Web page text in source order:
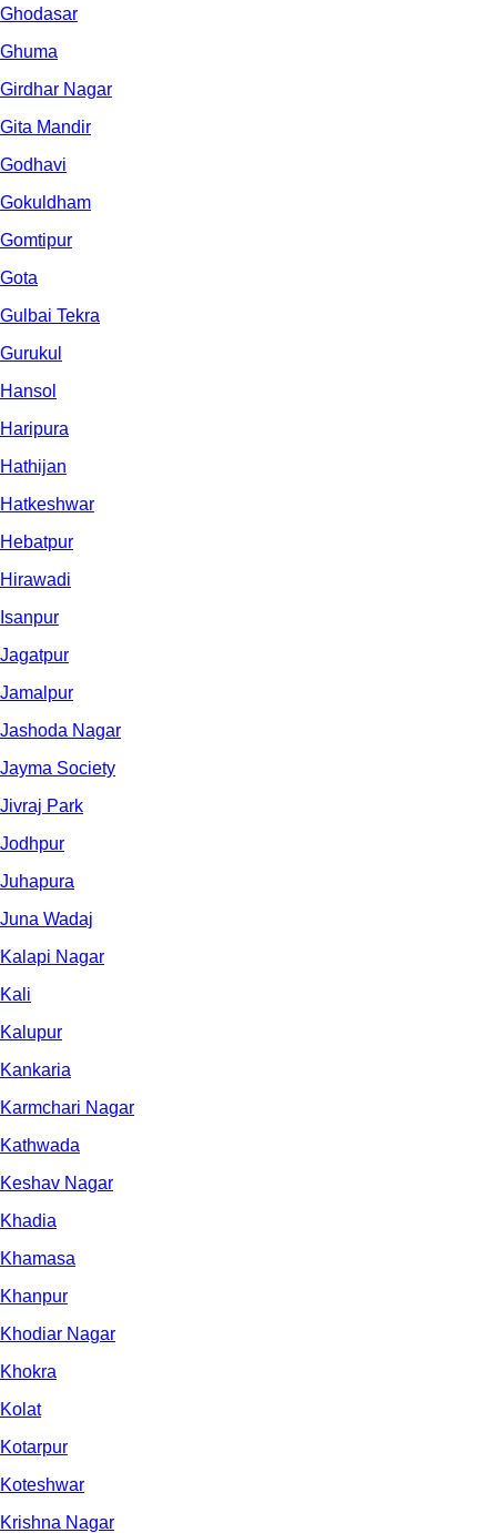
Ghodasar
Ghuma
Girdhar Nagar
Gita Mandir
Godhavi
Gokuldham
Gomtipur
Gota
Gulbai Tekra
Gurukul
Hansol
Haripura
Hathijan
Hatkeshwar
Hebatpur
Hirawadi
Isanpur
Jagatpur
Jamalpur
Jashoda Nagar
Jayma Society
Jivraj Park
Jodhpur
Juhapura
Juna Wadaj
Kalapi Nagar
Kali
Kalupur
Kankaria
Karmchari Nagar
Kathwada
Keshav Nagar
Khadia
Khamasa
Khanpur
Khodiar Nagar
Khokra
Kolat
Kotarpur
Koteshwar
Krishna Nagar